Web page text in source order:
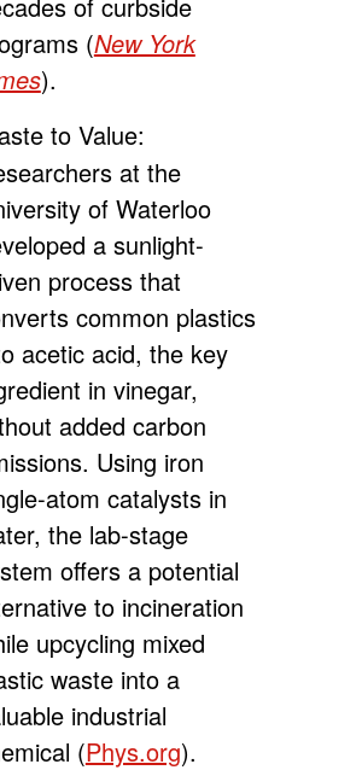
(New York
).
to Value:
at the
of Waterloo
a sunlight-
process that
common plastics
acetic acid, the key
in vinegar,
added carbon
Using iron
atom catalysts in
the lab-stage
offers a potential
to incineration
upcycling mixed
waste into a
industrial
(Phys.org).